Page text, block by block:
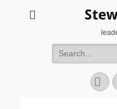
Search
for: